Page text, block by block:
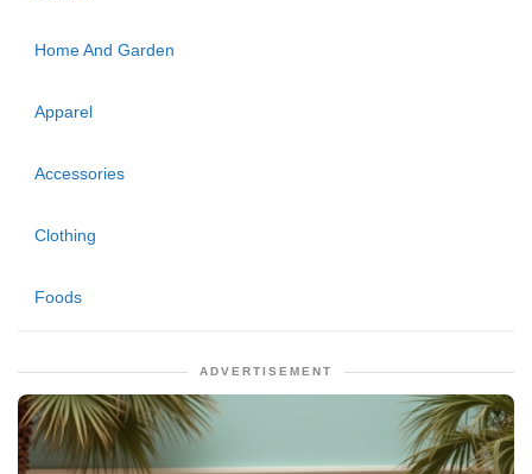
Home And Garden
Apparel
Accessories
Clothing
Foods
ADVERTISEMENT